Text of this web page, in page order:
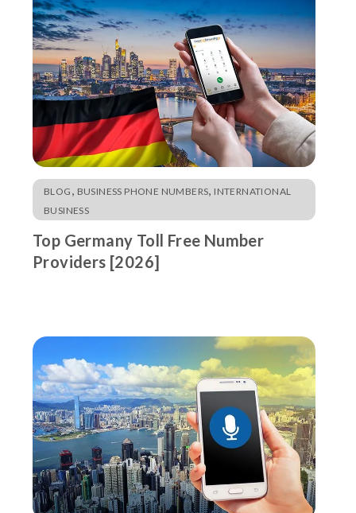
BLOG , BUSINESS PHONE NUMBERS, INTERNATIONAL
BUSINESS
Top Germany Toll Free Number
Providers [2026]